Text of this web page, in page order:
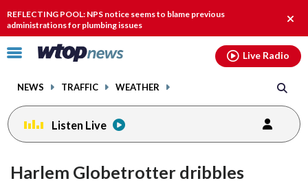
REFLECTING POOL: NPS notice seems to blame previous
administrations for plumbing issues
Click
toggle
menu.
NEWS TRAFFIC WEATHER
Live Radio
Listen Live
Harlem Globetrotter dribbles